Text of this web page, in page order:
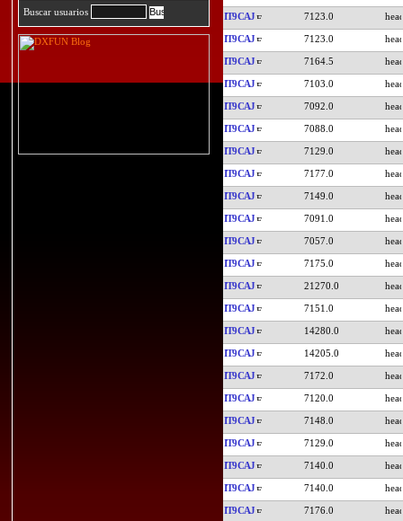
Buscar usuarios IT9CAJ 7123.0
IT9CAJ 7123.0
IT9CAJ 7164.5
IT9CAJ 7103.0
IT9CAJ 7092.0
IT9CAJ 7088.0
IT9CAJ 7129.0
IT9CAJ 7177.0
IT9CAJ 7149.0
IT9CAJ 7091.0
IT9CAJ 7057.0
IT9CAJ 7175.0
IT9CAJ 21270.0
IT9CAJ 7151.0
IT9CAJ 14280.0
IT9CAJ 14205.0
IT9CAJ 7172.0
IT9CAJ 7120.0
IT9CAJ 7148.0
IT9CAJ 7129.0
IT9CAJ 7140.0
IT9CAJ 7140.0
IT9CAJ 7176.0